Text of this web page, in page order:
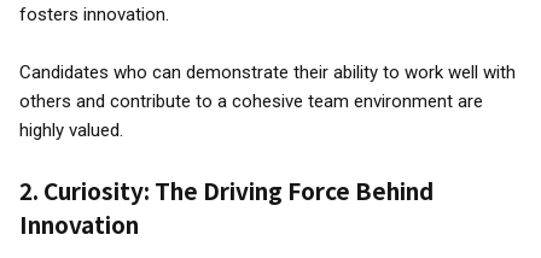
fosters innovation.
Candidates who can demonstrate their ability to work well with
others and contribute to a cohesive team environment are
highly valued.
2. Curiosity: The Driving Force Behind
Innovation